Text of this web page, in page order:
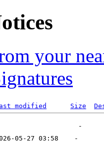
your
modified Size